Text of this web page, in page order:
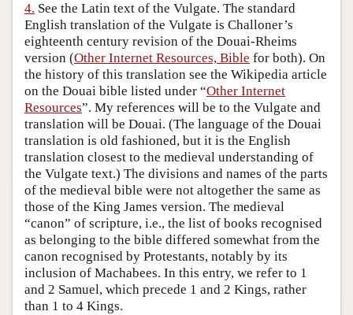
4. See the Latin text of the Vulgate. The standard
English translation of the Vulgate is Challoner’s
eighteenth century revision of the Douai-Rheims
version (Other Internet Resources, Bible for both). On
the history of this translation see the Wikipedia article
on the Douai bible listed under “Other Internet
Resources”. My references will be to the Vulgate and
translation will be Douai. (The language of the Douai
translation is old fashioned, but it is the English
translation closest to the medieval understanding of
the Vulgate text.) The divisions and names of the parts
of the medieval bible were not altogether the same as
those of the King James version. The medieval
“canon” of scripture, i.e., the list of books recognised
as belonging to the bible differed somewhat from the
canon recognised by Protestants, notably by its
inclusion of Machabees. In this entry, we refer to 1
and 2 Samuel, which precede 1 and 2 Kings, rather
than 1 to 4 Kings.